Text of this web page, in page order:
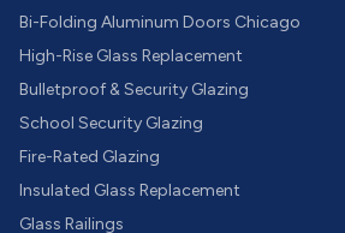
Bi-Folding Aluminum Doors Chicago
High-Rise Glass Replacement
Bulletproof & Security Glazing
School Security Glazing
Fire-Rated Glazing
Insulated Glass Replacement
Glass Railings